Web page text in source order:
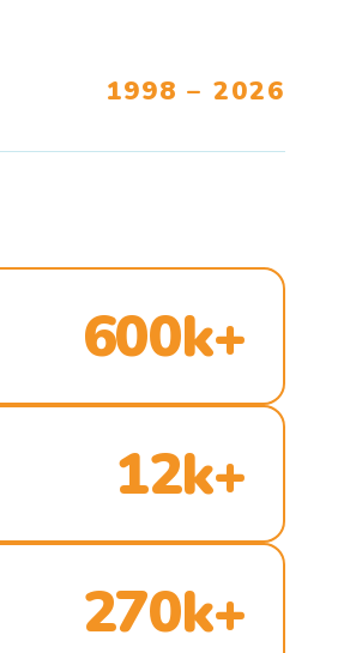
1998 – 2026
600k+
12k+
270k+